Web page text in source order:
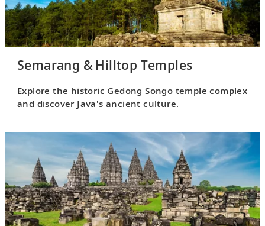
Semarang & Hilltop Temples
Explore the historic Gedong Songo temple complex
and discover Java's ancient culture.